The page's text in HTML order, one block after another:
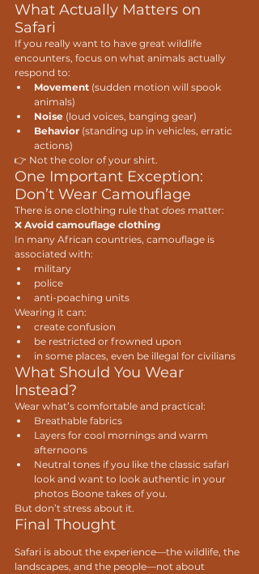
What Actually Matters on
Safari
If you really want to have great wildlife
encounters, focus on what animals actually
respond to:
Movement (sudden motion will spook
animals)
Noise (loud voices, banging gear)
Behavior (standing up in vehicles, erratic
actions)
👉 Not the color of your shirt.
One Important Exception:
Don’t Wear Camouflage
There is one clothing rule that does matter:
❌ Avoid camouflage clothing
In many African countries, camouflage is
associated with:
military
police
anti-poaching units
Wearing it can:
create confusion
be restricted or frowned upon
in some places, even be illegal for civilians
What Should You Wear
Instead?
Wear what’s comfortable and practical:
Breathable fabrics
Layers for cool mornings and warm
afternoons
Neutral tones if you like the classic safari
look and want to look authentic in your
photos Boone takes of you.
But don’t stress about it.
Final Thought
Safari is about the experience—the wildlife, the
landscapes, and the people—not about